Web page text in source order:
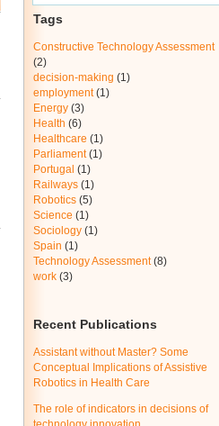
Tags
Constructive Technology Assessment
(2)
decision-making (1)
employment(1)
Energy (3)
Health (6)
Healthcare (1)
Parliament(1)
Portugal (1)
Railways (1)
Robotics (5)
Science (1)
Sociology (1)
Spain (1)
Technology Assessment(8)
work (3)
Recent Publications
Assistant without Master? Some
Conceptual Implications of Assistive
Robotics in Health Care
The role of indicators in decisions of